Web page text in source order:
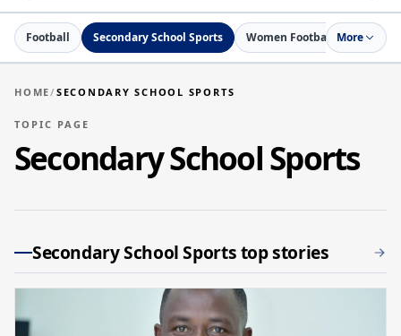
Media
Football Secondary School Sports Women Football Netball
More
HOME/ SECONDARY SCHOOL SPORTS
TOPIC PAGE
Secondary School Sports
Secondary School Sports top stories